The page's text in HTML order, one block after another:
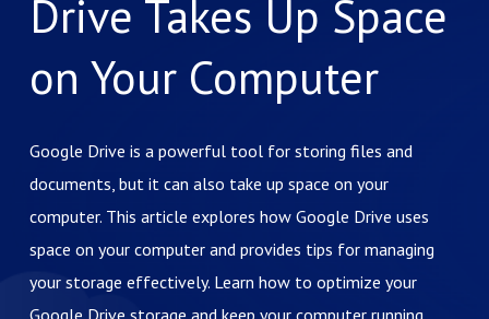
Drive Takes Up Space
on Your Computer
Google Drive is a powerful tool for storing files and
documents, but it can also take up space on your
computer. This article explores how Google Drive uses
space on your computer and provides tips for managing
your storage effectively. Learn how to optimize your
Google Drive storage and keep your computer running